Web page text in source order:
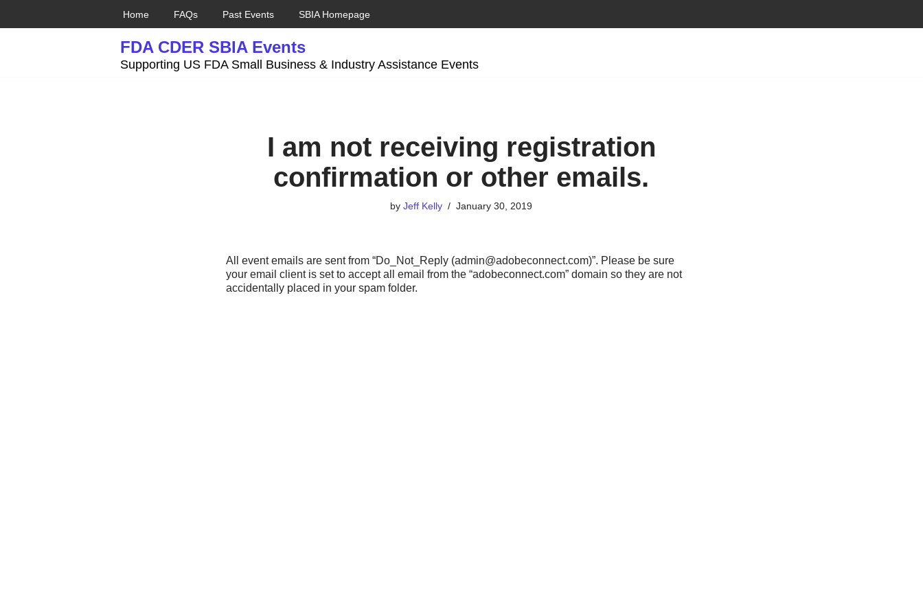
Home FAQs Past Events SBIA Homepage
FDA CDER SBIA Events
Supporting US FDA Small Business & Industry Assistance Events
I am not receiving registration
confirmation or other emails.
byJeff Kelly January 30, 2019
All event emails are sent from “Do_Not_Reply (admin@adobeconnect.com)”. Please be sure
your email client is set to accept all email from the “adobeconnect.com” domain so they are not
accidentally placed in your spam folder.